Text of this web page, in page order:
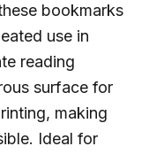
bookmarks
use in
reading
surface for
making
Ideal for